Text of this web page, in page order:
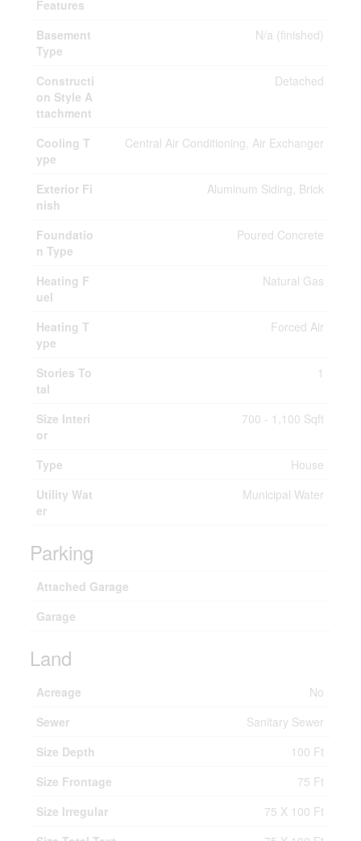
Features
Basement
Type
N/a (finished)
Constructi
on Style A
ttachment
Detached
Cooling T
ype
Central Air Conditioning, Air Exchanger
Exterior Fi
nish
Aluminum Siding, Brick
Foundatio
n Type
Poured Concrete
Heating F
uel
Natural Gas
Heating T
ype
Forced Air
Stories To
tal
1
Size Interi
or
700 - 1,100 Sqft
Type
House
Utility Wat
er
Municipal Water
Parking
Attached Garage
Garage
Land
Acreage
No
Sewer
Sanitary Sewer
Size Depth
100 Ft
Size Frontage
75 Ft
Size Irregular
75 X 100 Ft